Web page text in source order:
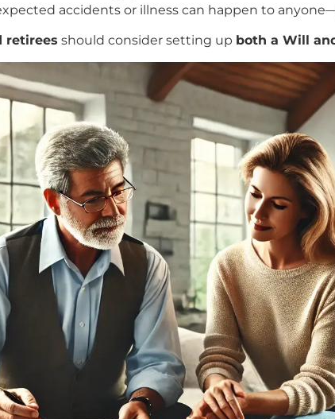
accidents or illness can happen to
retirees should consider setting up both a Will